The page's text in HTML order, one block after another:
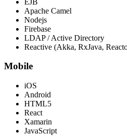
Apache Camel
Nodejs
Firebase
LDAP / Active Directory
Reactive (Akka, RxJava,
Mobile
iOS
Android
HTML5
React
Xamarin
JavaScript